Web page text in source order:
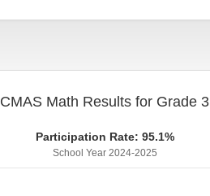
CMAS Math Results for Grade 3
Participation Rate: 95.1%
School Year 2024-2025